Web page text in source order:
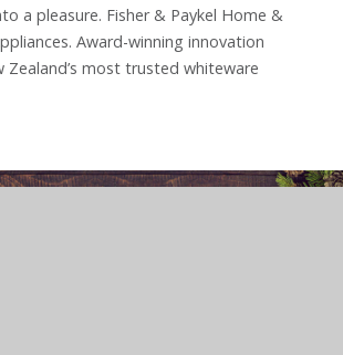
a pleasure. Fisher & Paykel Home &
Award-winning innovation
Zealand’s most trusted whiteware